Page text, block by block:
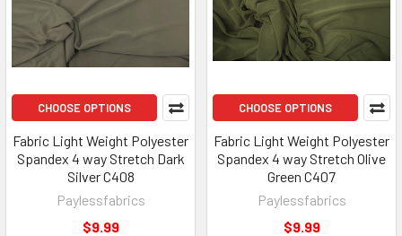
CHOOSE OPTIONS
Fabric Light Weight Polyester
Spandex 4 way Stretch Dark
Silver C408
Paylessfabrics
$9.99
CHOOSE OPTIONS
Fabric Light Weight Polyester
Spandex 4 way Stretch Olive
Green C407
Paylessfabrics
$9.99